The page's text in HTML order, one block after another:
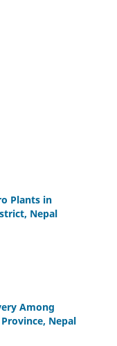
Plants in
Nepal
Among
Nepal